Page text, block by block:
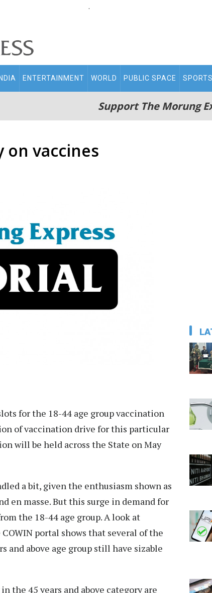
.
INDIA ENTERTAINMENT WORLD PUBLIC SPACE SPORTS
Support The Morung
vaccines
for the 18-44 age group vaccination
of vaccination drive for this particular
will be held across the State on May
a bit, given the enthusiasm shown as
en masse. But this surge in demand for
the 18-44 age group. A look at
portal shows that several of the
and above age group still have sizable
the 45 years and above category are